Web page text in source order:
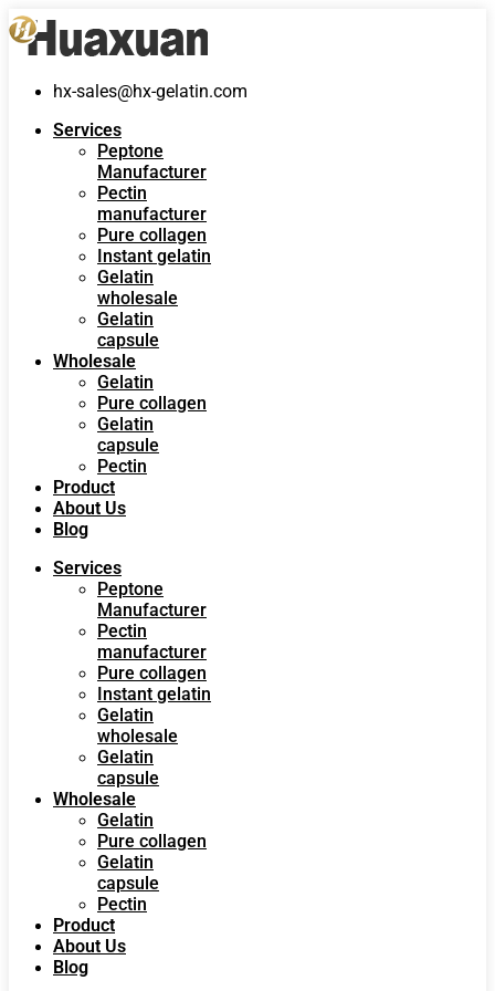
hx-sales@hx-gelatin.com
Services
Peptone
Manufacturer
Pectin
manufacturer
Pure collagen
Instant gelatin
Gelatin
wholesale
Gelatin
capsule
Wholesale
Gelatin
Pure collagen
Gelatin
capsule
Pectin
Product
About Us
Blog
Services
Peptone
Manufacturer
Pectin
manufacturer
Pure collagen
Instant gelatin
Gelatin
wholesale
Gelatin
capsule
Wholesale
Gelatin
Pure collagen
Gelatin
capsule
Pectin
Product
About Us
Blog